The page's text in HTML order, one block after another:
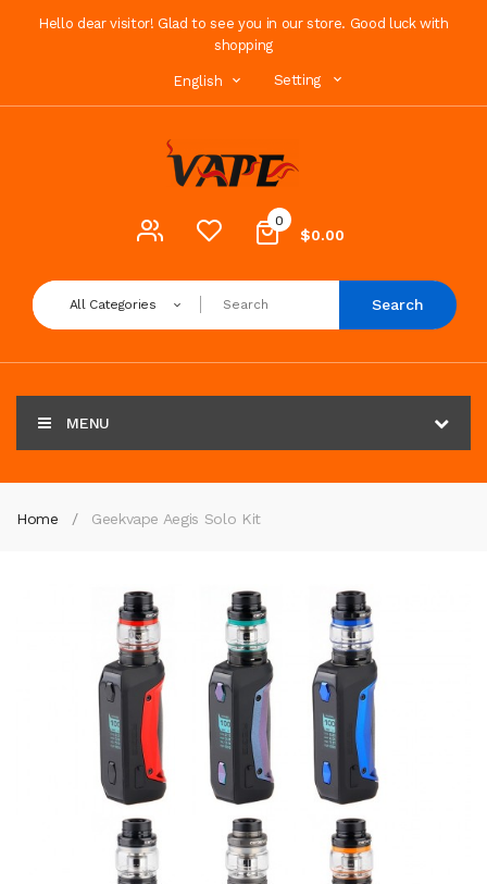
Hello dear visitor! Glad to see you in our store. Good luck with
shopping
English Setting
0
$0.00
All Categories Search
MENU
Home Geekvape Aegis Solo Kit